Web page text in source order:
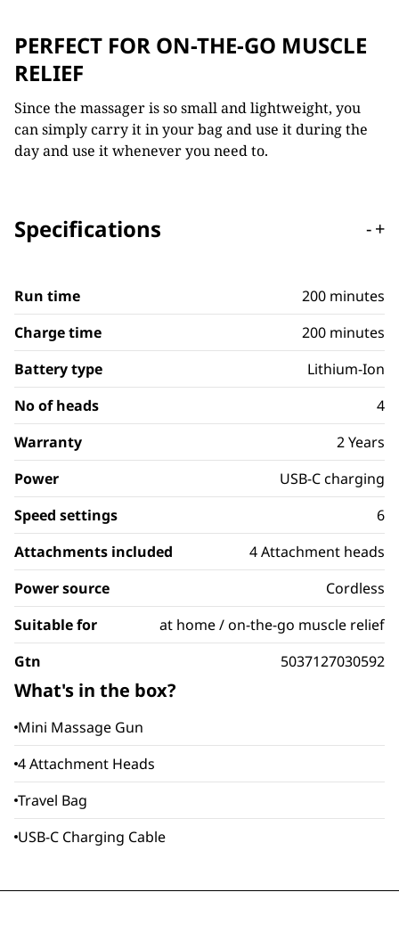
PERFECT FOR ON-THE-GO MUSCLE
RELIEF
Since the massager is so small and lightweight, you
can simply carry it in your bag and use it during the
day and use it whenever you need to.
Specifications -+
Run time
200 minutes
Charge time
200 minutes
Battery type
Lithium-Ion
No of heads
4
Warranty
2 Years
Power
USB-C charging
Speed settings
6
Attachments included
4 Attachment heads
Power source
Cordless
Suitable for
at home / on-the-go muscle relief
Gtn
5037127030592
What's in the box?
Mini Massage Gun
4 Attachment Heads
Travel Bag
USB-C Charging Cable